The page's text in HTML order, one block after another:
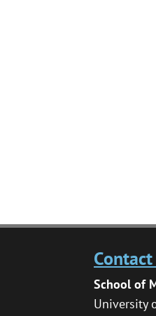
School of
University